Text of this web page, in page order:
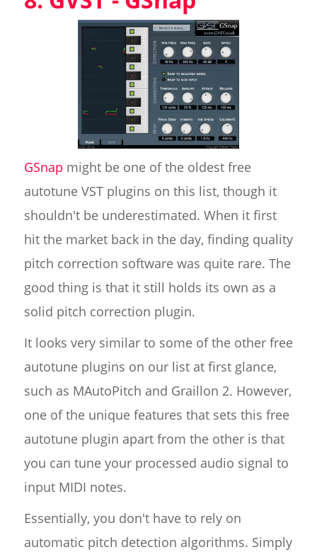
GSnap might be one of the oldest free
autotune VST plugins on this list, though it
shouldn't be underestimated. When it first
hit the market back in the day, finding quality
pitch correction software was quite rare. The
good thing is that it still holds its own as a
solid pitch correction plugin.
It looks very similar to some of the other free
autotune plugins on our list at first glance,
such as MAutoPitch and Graillon 2. However,
one of the unique features that sets this free
autotune plugin apart from the other is that
you can tune your processed audio signal to
input MIDI notes.
Essentially, you don't have to rely on
automatic pitch detection algorithms. Simply